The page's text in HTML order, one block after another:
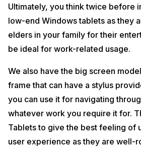
Ultimately, you think twice before
low-end Windows tablets as they
elders in your family for their
be ideal for work-related usage.
We also have the big screen
frame that can have a stylus
you can use it for navigating
whatever work you require it for.
Tablets to give the best feeling of
user experience as they are well-